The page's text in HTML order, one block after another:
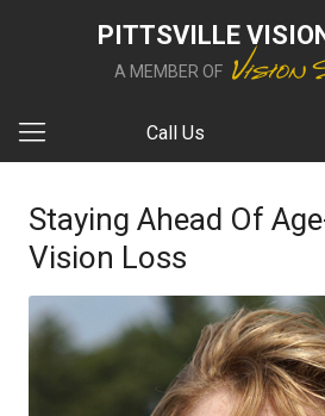
PITTSVILLE
A MEMBER OF
Call Us
Staying Ahead Of
Vision Loss